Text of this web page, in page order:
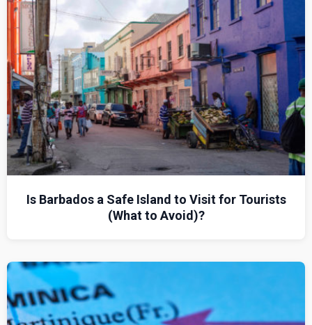
Is Barbados a Safe Island to Visit for Tourists
(What to Avoid)?